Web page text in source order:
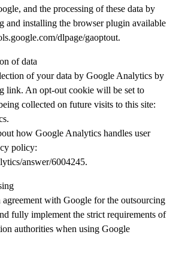
and the processing of these data by
and installing the browser plugin available
dlpage/gaoptout.
of data
of your data by Google Analytics by
link. An opt-out cookie will be set to
collected on future visits to this site:
how Google Analytics handles user
policy:
answer/6004245.
agreement with Google for the outsourcing
fully implement the strict requirements of
authorities when using Google